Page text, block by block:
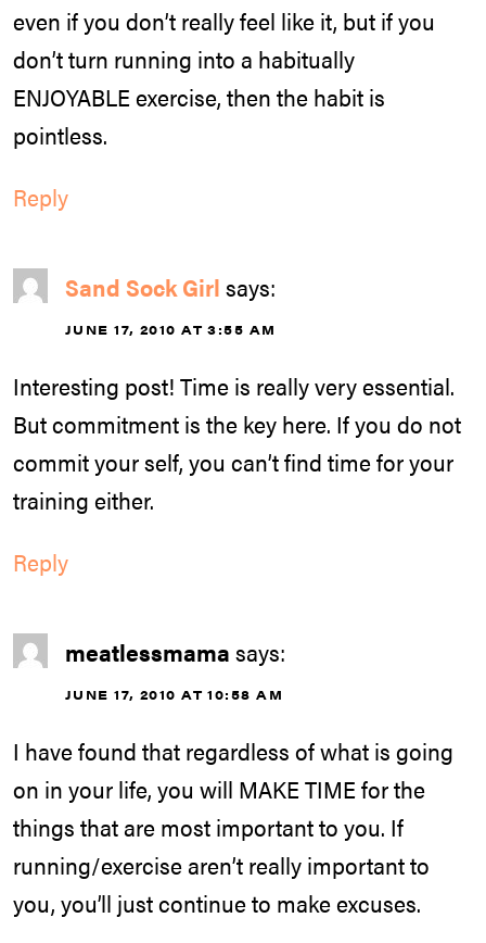
even if you don’t really feel like it, but if you
don’t turn running into a habitually
ENJOYABLE exercise, then the habit is
pointless.
Reply
Sand Sock Girl says:
JUNE 17, 2010 AT 3:55 AM
Interesting post! Time is really very essential.
But commitment is the key here. If you do not
commit your self, you can’t find time for your
training either.
Reply
meatlessmama says:
JUNE 17, 2010 AT 10:58 AM
I have found that regardless of what is going
on in your life, you will MAKE TIME for the
things that are most important to you. If
running/exercise aren’t really important to
you, you’ll just continue to make excuses.